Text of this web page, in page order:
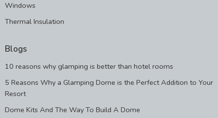
Windows
Thermal Insulation
Blogs
10 reasons why glamping is better than hotel rooms
5 Reasons Why a Glamping Dome is the Perfect Addition to Your
Resort
Dome Kits And The Way To Build A Dome